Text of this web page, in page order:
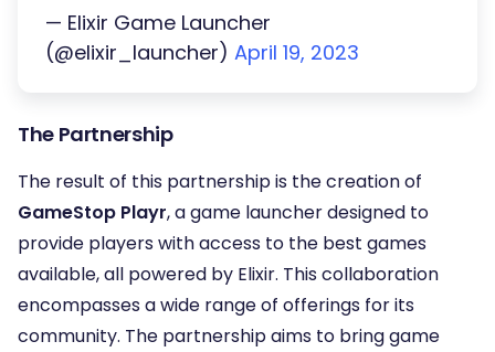
— Elixir Game Launcher
(@elixir_launcher) April 19, 2023
The Partnership
The result of this partnership is the creation of
GameStop Playr, a game launcher designed to
provide players with access to the best games
available, all powered by Elixir. This collaboration
encompasses a wide range of offerings for its
community. The partnership aims to bring game